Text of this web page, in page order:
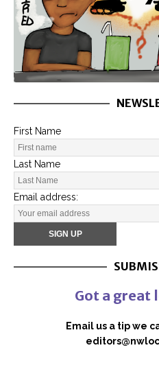
First Name
Last Name
Email address:
Got a great
Email us a tip we